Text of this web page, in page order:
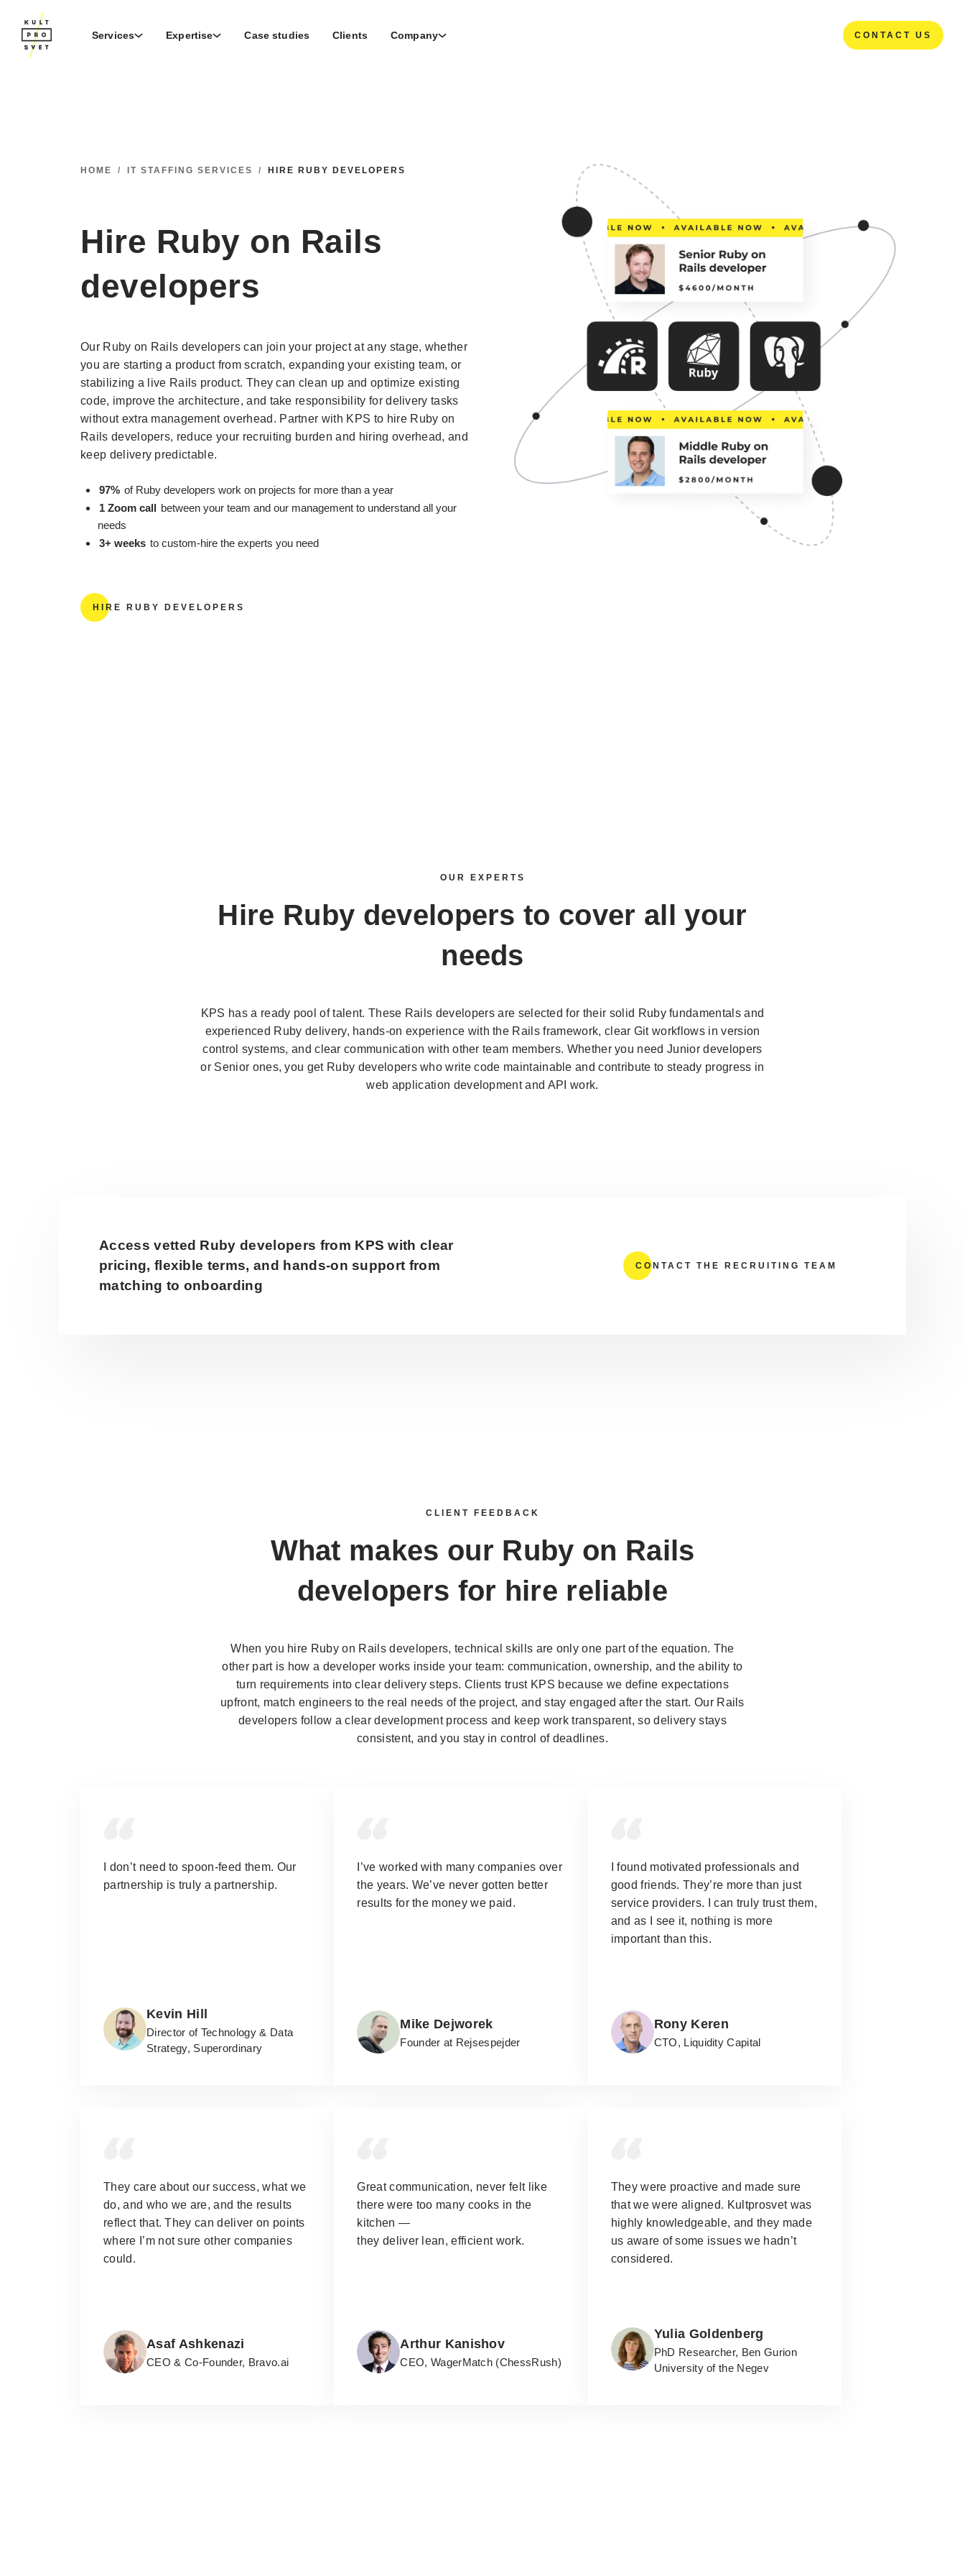
Services Expertise Case studies Clients Company
CONTACT US
HOME / IT STAFFING SERVICES / HIRE RUBY DEVELOPERS
Hire Ruby on Rails
developers
Our Ruby on Rails developers can join your project at any stage, whether
you are starting a product from scratch, expanding your existing team, or
stabilizing a live Rails product. They can clean up and optimize existing
code, improve the architecture, and take responsibility for delivery tasks
without extra management overhead. Partner with KPS to hire Ruby on
Rails developers, reduce your recruiting burden and hiring overhead, and
keep delivery predictable.
97% of Ruby developers work on projects for more than a year
1 Zoom call between your team and our management to understand all your
needs
3+ weeks to custom-hire the experts you need
HIRE RUBY DEVELOPERS
OUR EXPERTS
Hire Ruby developers to cover all your
needs
KPS has a ready pool of talent. These Rails developers are selected for their solid Ruby fundamentals and
experienced Ruby delivery, hands-on experience with the Rails framework, clear Git workflows in version
control systems, and clear communication with other team members. Whether you need Junior developers
or Senior ones, you get Ruby developers who write code maintainable and contribute to steady progress in
web application development and API work.
Access vetted Ruby developers from KPS with clear
pricing, flexible terms, and hands-on support from
matching to onboarding
CONTACT THE RECRUITING TEAM
CLIENT FEEDBACK
What makes our Ruby on Rails
developers for hire reliable
When you hire Ruby on Rails developers, technical skills are only one part of the equation. The
other part is how a developer works inside your team: communication, ownership, and the ability to
turn requirements into clear delivery steps. Clients trust KPS because we define expectations
upfront, match engineers to the real needs of the project, and stay engaged after the start. Our Rails
developers follow a clear development process and keep work transparent, so delivery stays
consistent, and you stay in control of deadlines.
I don’t need to spoon-feed them. Our
partnership is truly a partnership.
Kevin Hill
Director of Technology & Data
Strategy, Superordinary
I’ve worked with many companies over
the years. We’ve never gotten better
results for the money we paid.
Mike Dejworek
Founder at Rejsespejder
I found motivated professionals and
good friends. They’re more than just
service providers.
I can truly trust them,
and as I see it, nothing is more
important than this.
Rony Keren
CTO, Liquidity Capital
They care about our success, what we
do, and who we are, and the results
reflect that. They can deliver on points
where I’m not sure other companies
could.
Asaf Ashkenazi
CEO & Co-Founder, Bravo.ai
Great communication, never felt like
there were too many cooks in the
kitchen —
they deliver lean, efficient work.
Arthur Kanishov
CEO, WagerMatch (ChessRush)
They were proactive and made sure
that we were aligned. Kultprosvet was
highly knowledgeable, and they made
us aware of some issues we hadn’t
considered.
Yulia Goldenberg
PhD Researcher, Ben Gurion
University of the Negev